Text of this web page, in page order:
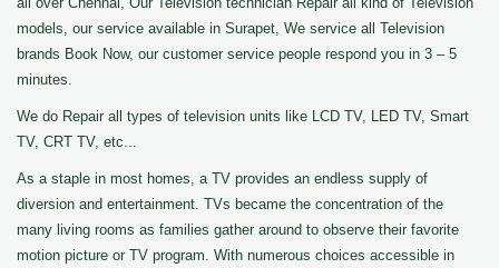
models, our service available in Surapet, We service all Television
brands Book Now, our customer service people respond you in 3 – 5
minutes.
We do Repair all types of television units like LCD TV, LED TV, Smart
TV, CRT TV, etc...
As a staple in most homes, a TV provides an endless supply of
diversion and entertainment. TVs became the concentration of the
many living rooms as families gather around to observe their favorite
motion picture or TV program. With numerous choices accessible in